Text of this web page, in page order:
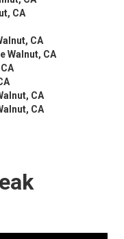
CA
CA
Walnut, CA
CA
CA